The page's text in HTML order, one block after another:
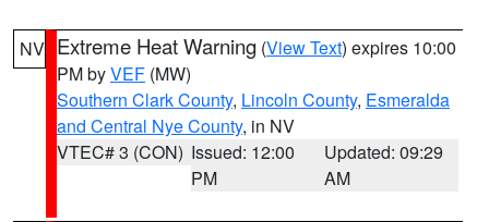
NV Extreme Heat Warning (View Text) expires 10:00
PM byVEF (MW)
Southern Clark County, Lincoln County, Esmeralda
and Central Nye County, in NV
VTEC# 3 (CON) Issued: 12:00
PM
Updated: 09:29
AM